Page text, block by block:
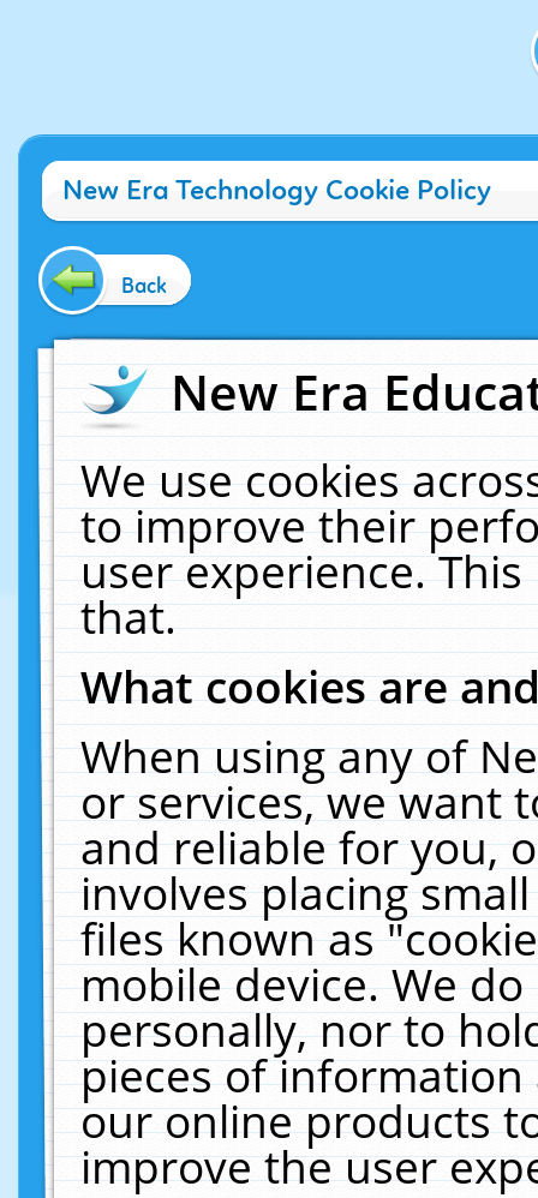
New Era Technology Cookie Policy
Back
New Era
We use cookies
to improve their
user experience.
that.
What cookies are
When using any of
or services, we want
and reliable for you,
involves placing
files known as
mobile device. We
personally, nor to
pieces of
our online products
improve the user